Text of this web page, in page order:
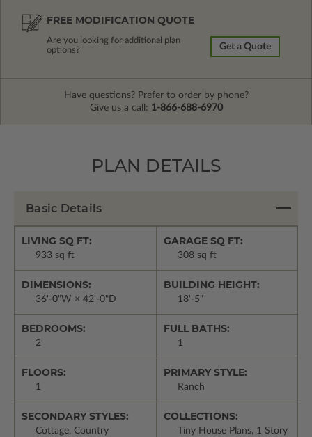
FREE MODIFICATION QUOTE
Are you looking for additional plan
options?
Get a Quote
Have questions? Prefer to order by phone?
Give us a call: 1-866-688-6970
PLAN DETAILS
Basic Details
LIVING SQ FT:
933 sq ft
GARAGE SQ FT:
308 sq ft
DIMENSIONS:
36'-0"W × 42'-0"D
BUILDING HEIGHT:
18'-5"
BEDROOMS:
2
FULL BATHS:
1
FLOORS:
1
PRIMARY STYLE:
Ranch
SECONDARY STYLES:
Cottage, Country
COLLECTIONS:
Tiny House Plans, 1 Story